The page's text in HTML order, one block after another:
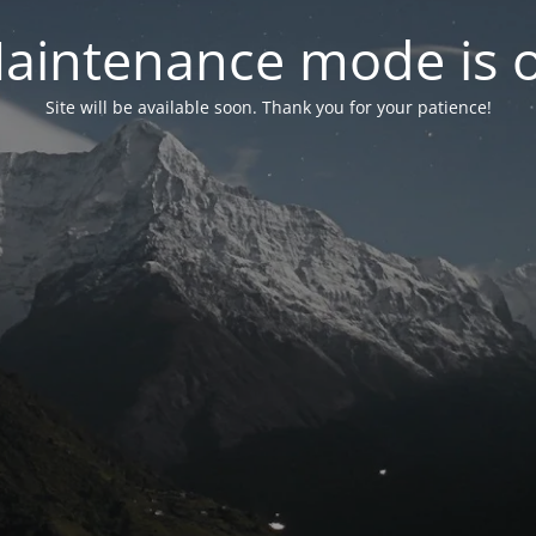
mode is
Site will be available soon. Thank you for your patience!